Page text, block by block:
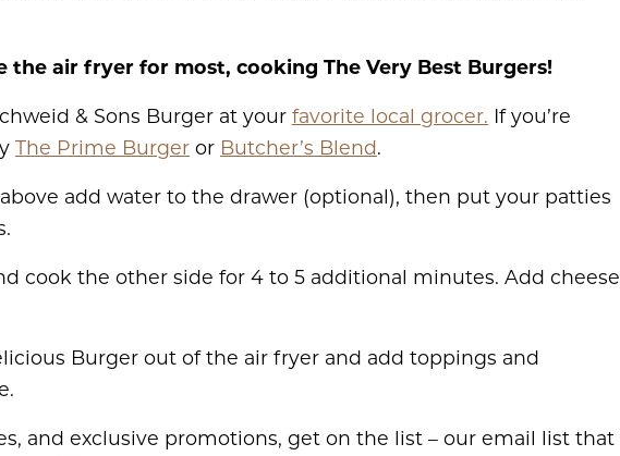
the air fryer for most, cooking The Very Best Burgers!
& Sons Burger at your favorite local grocer. If you’re
The Prime Burgeror Butcher’s Blend.
add water to the drawer (optional), then put your patties
cook the other side for 4 to 5 additional minutes. Add cheese
Burger out of the air fryer and add toppings and
and exclusive promotions, get on the list – our email list that